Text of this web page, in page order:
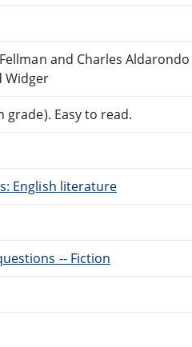
and Charles Aldarondo
Widger
grade). Easy to read.
English literature
-- Fiction